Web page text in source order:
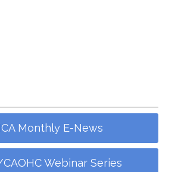
Monthly E-News
Webinar Series